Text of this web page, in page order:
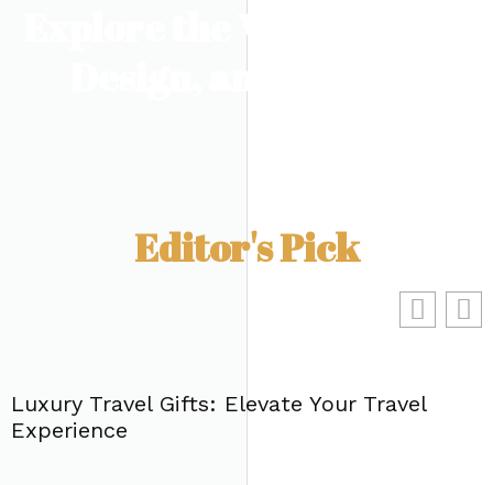
Explore the World of Art,
Design, and Culture
Editor's Pick
Luxury Travel Gifts: Elevate Your Travel
Experience